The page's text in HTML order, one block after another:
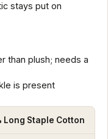
stays put on
than plush; needs a
is present
Long Staple Cotton